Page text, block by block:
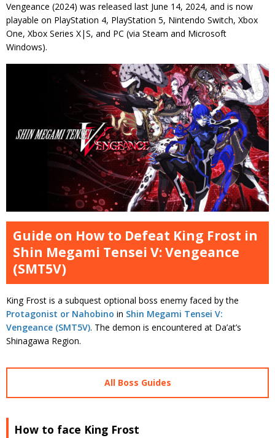
Vengeance (2024) was released last June 14, 2024, and is now
playable on PlayStation 4, PlayStation 5, Nintendo Switch, Xbox
One, Xbox Series X|S, and PC (via Steam and Microsoft
Windows).
Guide on How to Defeat King Frost in
Shin Megami Tensei V: Vengeance
(SMT5V)
King Frost is a subquest optional boss enemy faced by the
Protagonist or Nahobino in Shin Megami Tensei V:
Vengeance (SMT5V). The demon is encountered at Da’at’s
Shinagawa Region.
All Boss Guides
How to face King Frost